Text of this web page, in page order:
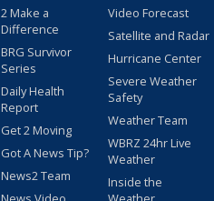
2 Make a
Difference
BRG Survivor
Series
Daily Health
Report
Get 2 Moving
Got A News Tip?
News2 Team
Video Forecast
Satellite and Radar
Hurricane Center
Severe Weather
Safety
Weather Team
WBRZ 24hr Live
Weather
Inside the